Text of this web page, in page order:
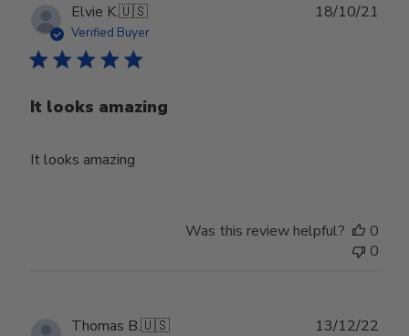
Elvie K.🇺🇸
Verified Buyer
It looks amazing
It looks amazing
18/10/21
Was this review helpful?
0
0
Thomas B.🇺🇸 13/12/22